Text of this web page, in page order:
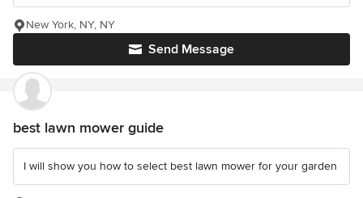
Send Message
New York, NY, NY
best lawn mower guide
I will show you how to select best lawn mower for your garden